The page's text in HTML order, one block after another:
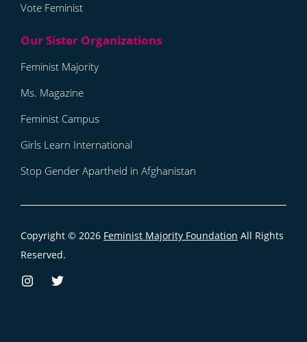
Vote Feminist
Feminist Majority
Ms. Magazine
Feminist Campus
Girls Learn International
Stop Gender Apartheid in Afghanistan
Copyright © 2026 Feminist Majority Foundation All Rights
Reserved.